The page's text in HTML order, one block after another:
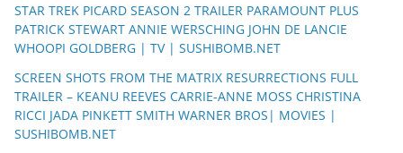
STAR TREK PICARD SEASON 2 TRAILER PARAMOUNT PLUS
PATRICK STEWART ANNIE WERSCHING JOHN DE LANCIE
WHOOPI GOLDBERG | TV | SUSHIBOMB.NET
SCREEN SHOTS FROM THE MATRIX RESURRECTIONS FULL
TRAILER – KEANU REEVES CARRIE-ANNE MOSS CHRISTINA
RICCI JADA PINKETT SMITH WARNER BROS| MOVIES |
SUSHIBOMB.NET